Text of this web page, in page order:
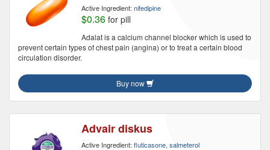
Active Ingredient: nifedipine
$0.36 for pill
Adalat is a calcium channel blocker which is used to
prevent certain types of chest pain (angina) or to treat a certain blood
circulation disorder.
Buy now
Advair diskus
Active Ingredient: fluticasone, salmeterol